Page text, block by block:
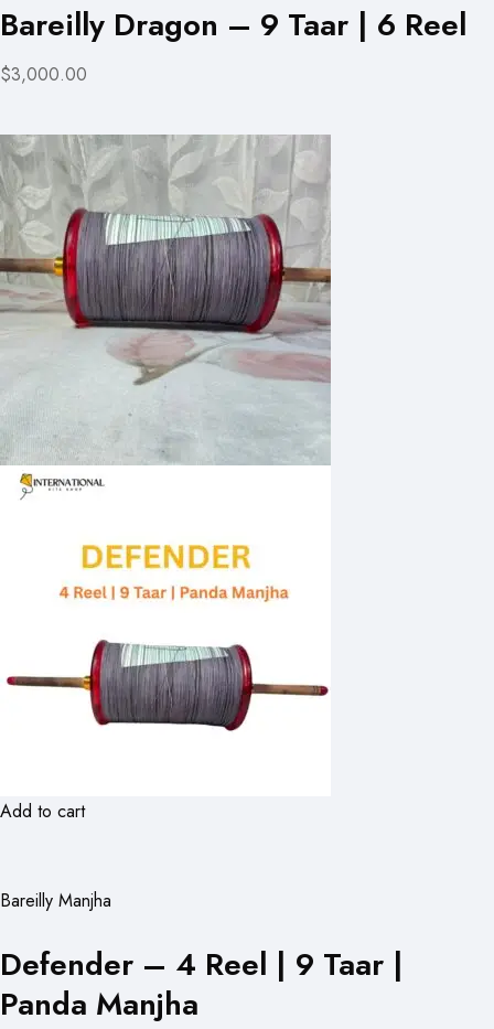
Bareilly Dragon – 9 Taar | 6 Reel
$3,000.00
Add to cart
Bareilly Manjha
Defender – 4 Reel | 9 Taar |
Panda Manjha